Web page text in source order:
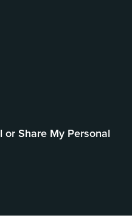
or Share My Personal